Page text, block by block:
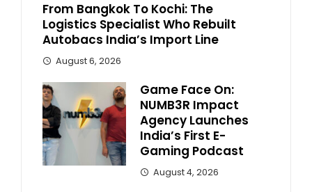
From Bangkok To Kochi: The
Logistics Specialist Who Rebuilt
Autobacs India’s Import Line
August 6, 2026
Game Face On:
NUMB3R Impact
Agency Launches
India’s First E-
Gaming Podcast
August 4, 2026